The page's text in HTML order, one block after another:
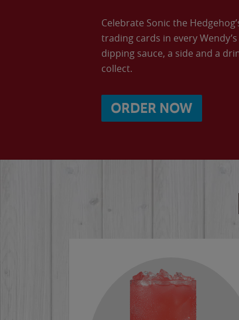
Celebrate Sonic the
trading cards in every
dipping sauce, a side and a
collect.
ORDER NOW